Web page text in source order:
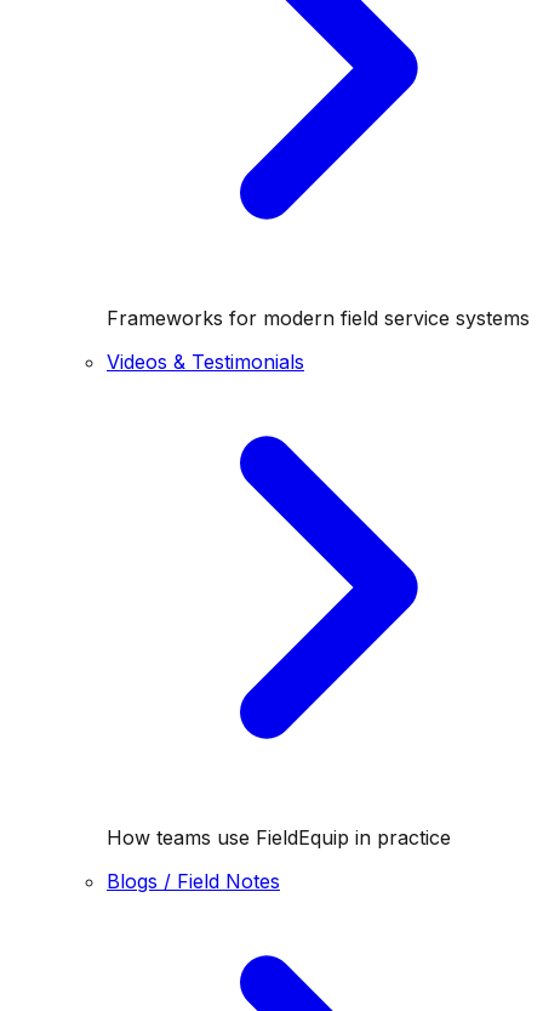
Frameworks for modern field service systems
Videos & Testimonials
How teams use FieldEquip in practice
Blogs / Field Notes